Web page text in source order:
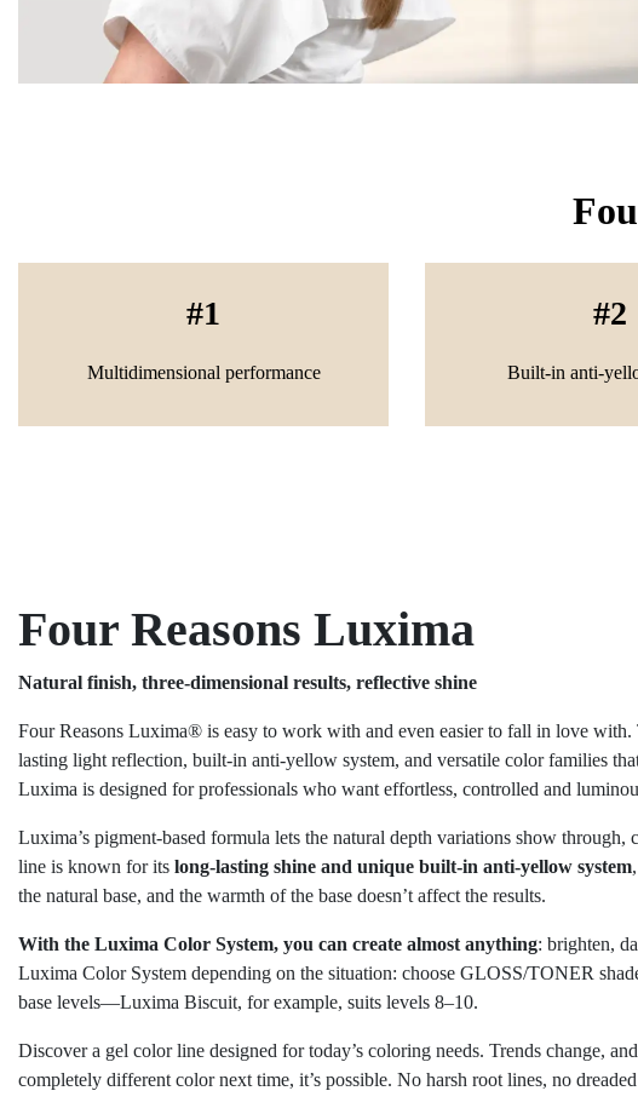
1
Multidimensional performance
2
Built-in anti-
Four Reasons Luxima
Natural finish, three-dimensional results, reflective shine
Four Reasons Luxima® is easy to work with and even easier to fall in love
lasting light reflection, built-in anti-yellow system, and versatile color families
Luxima is designed for professionals who want effortless, controlled and
Luxima’s pigment-based formula lets the natural depth variations show
line is known for its long-lasting shine and unique built-in anti-yellow system
the natural base, and the warmth of the base doesn’t affect the results.
With the Luxima Color System, you can create almost anything: brighten,
Luxima Color System depending on the situation: choose GLOSS/TONER
base levels—Luxima Biscuit, for example, suits levels 8–10.
Discover a gel color line designed for today’s coloring needs. Trends change,
completely different color next time, it’s possible. No harsh root lines, no